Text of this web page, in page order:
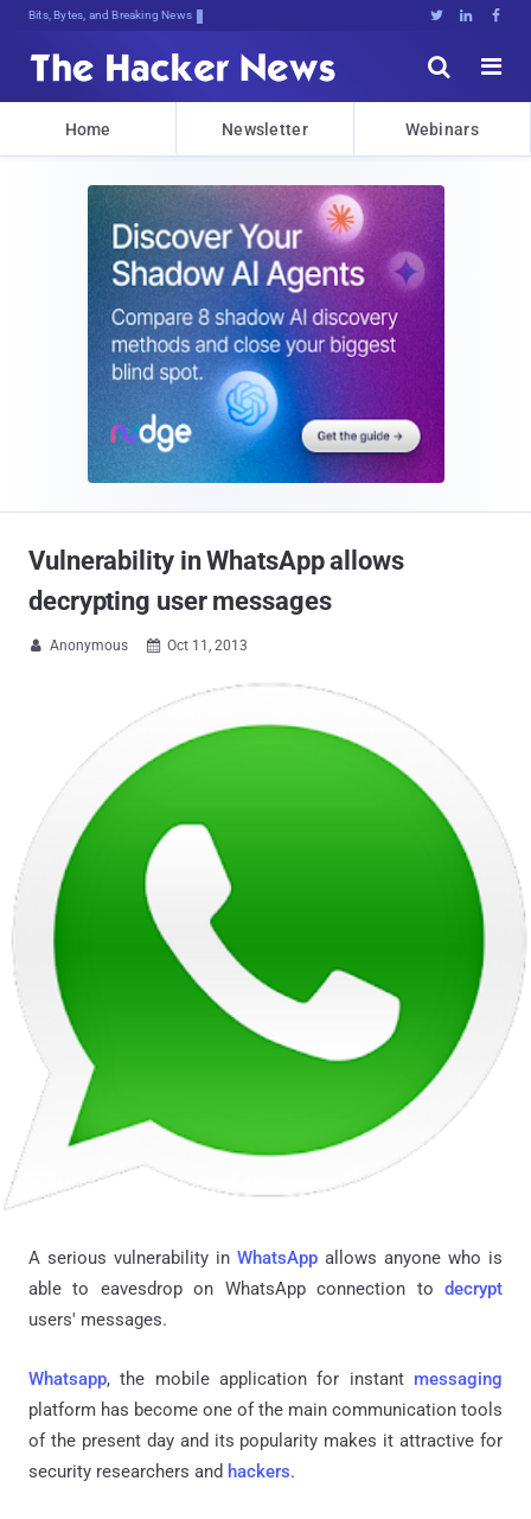
Bits, Bytes, and Breaking News   


Home Newsletter Webinars
Vulnerability in WhatsApp allows
decrypting user messages
 Anonymous  Oct 11, 2013
A serious vulnerability in WhatsApp allows anyone who is
able to eavesdrop on WhatsApp connection to decrypt
users' messages.
Whatsapp, the mobile application for instant messaging
platform has become one of the main communication tools
of the present day and its popularity makes it attractive for
security researchers and hackers.